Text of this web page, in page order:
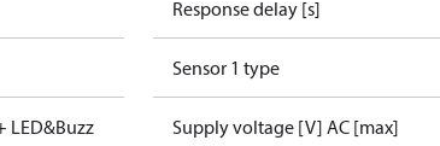
LED&Buzz
Response delay [s]
Sensor 1 type
Supply voltage [V] AC [max]